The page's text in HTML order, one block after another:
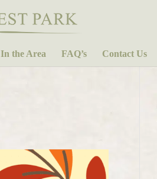
In the Area FAQ’s Contact Us